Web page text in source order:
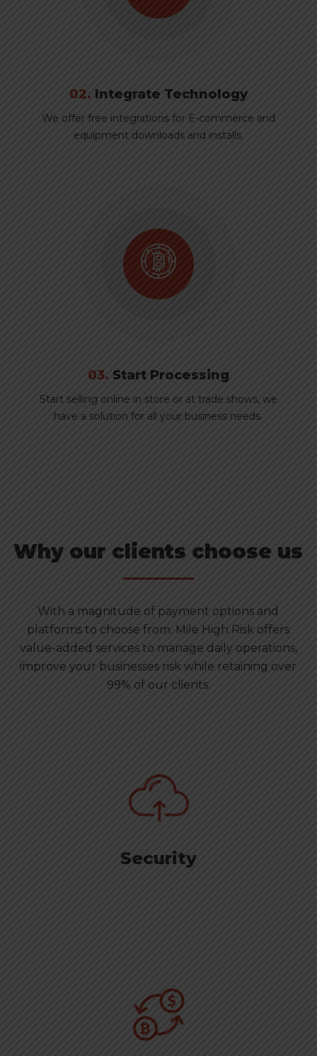
02. Integrate Technology
We offer free integrations for E-commerce and
equipment downloads and installs.
03. Start Processing
Start selling online in store or at trade shows, we
have a solution for all your business needs.
Why our clients choose us
With a magnitude of payment options and
platforms to choose from. Mile High Risk offers
value-added services to manage daily operations,
improve your businesses risk while retaining over
99% of our clients.
Security